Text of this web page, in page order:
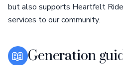
but also supports Heartfelt
services to our community.
📖 Generation